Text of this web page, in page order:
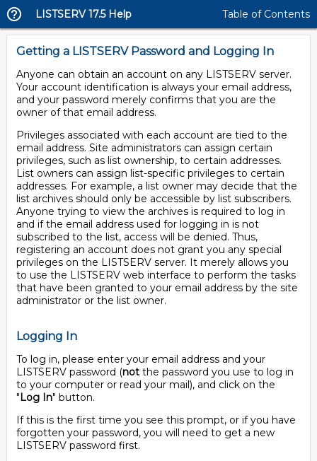
LISTSERV 17.5 Help Table of Contents
Getting a LISTSERV Password and Logging In
Anyone can obtain an account on any LISTSERV server.
Your account identification is always your email address,
and your password merely confirms that you are the
owner of that email address.
Privileges associated with each account are tied to the
email address. Site administrators can assign certain
privileges, such as list ownership, to certain addresses.
List owners can assign list-specific privileges to certain
addresses. For example, a list owner may decide that the
list archives should only be accessible by list subscribers.
Anyone trying to view the archives is required to log in
and if the email address used for logging in is not
subscribed to the list, access will be denied. Thus,
registering an account does not grant you any special
privileges on the LISTSERV server. It merely allows you
to use the LISTSERV web interface to perform the tasks
that have been granted to your email address by the site
administrator or the list owner.
Logging In
To log in, please enter your email address and your
LISTSERV password (not the password you use to log in
to your computer or read your mail), and click on the
"Log In" button.
If this is the first time you see this prompt, or if you have
forgotten your password, you will need to get a new
LISTSERV password first.